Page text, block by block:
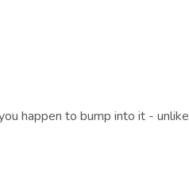
happen to bump into it - unlike